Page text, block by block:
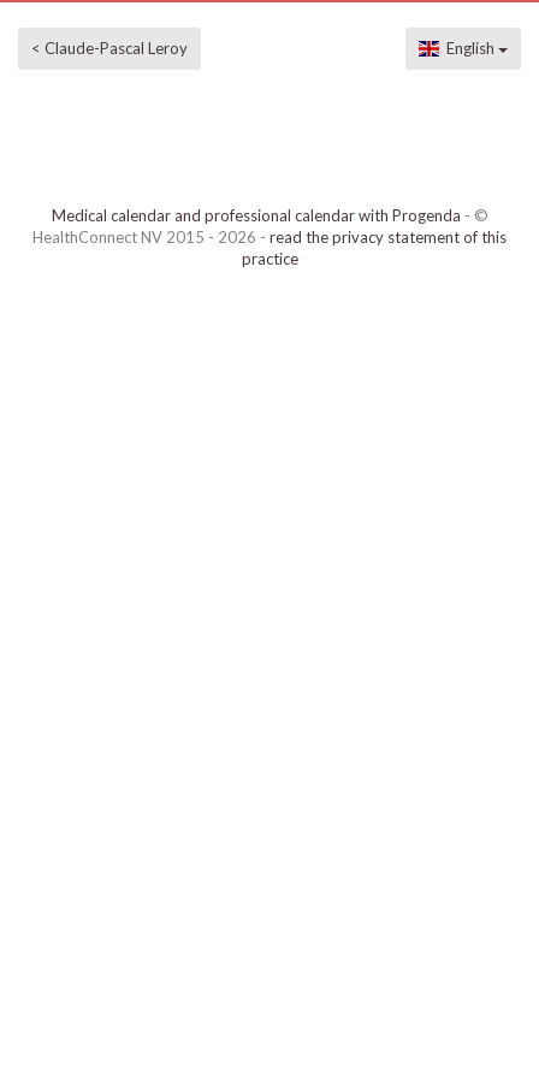
< Claude-Pascal Leroy English
Medical calendar and professional calendar with Progenda - ©
HealthConnect NV 2015 - 2026 - read the privacy statement of this
practice